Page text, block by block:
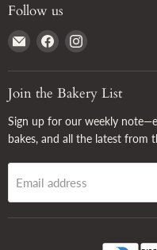
Follow us
Email
True
Grain
Find
on
Facebook
Find
on
Instagram
Join the Bakery List
Sign up for our weekly
bakes, and all the latest from
Email address